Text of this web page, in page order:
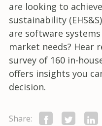
are looking to
sustainability
are software
market needs? Hear
survey of 160 in-
offers insights you
decision.
Share: